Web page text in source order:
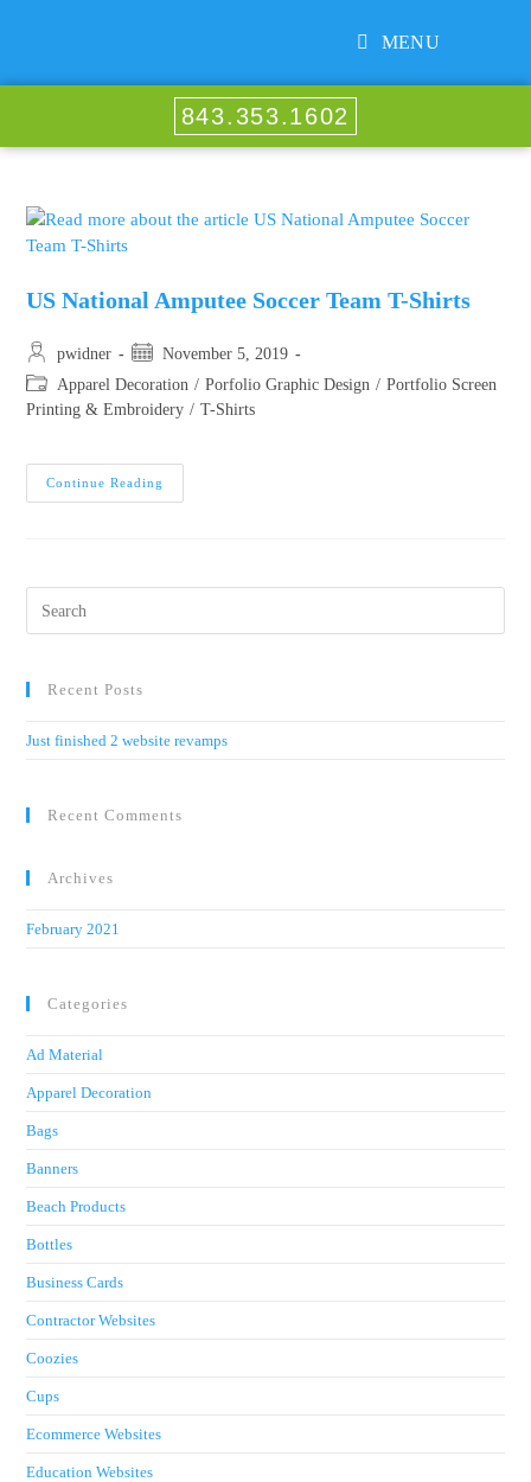
MENU
843.353.1602
US National Amputee Soccer Team T-Shirts
pwidner
November 5, 2019
Apparel Decoration / Porfolio Graphic Design / Portfolio Screen
Printing & Embroidery / T-Shirts
Continue Reading
Recent Posts
Just finished 2 website revamps
Recent Comments
Archives
February 2021
Categories
Ad Material
Apparel Decoration
Bags
Banners
Beach Products
Bottles
Business Cards
Contractor Websites
Coozies
Cups
Ecommerce Websites
Education Websites